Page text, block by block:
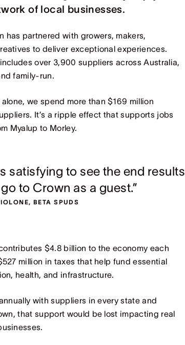
of local businesses.
has partnered with growers, makers,
to deliver exceptional experiences.
over 3,900 suppliers across Australia,
family-run.
we spend more than $169 million
It’s a ripple effect that supports jobs
Myalup to Morley.
satisfying to see the end results
to Crown as a guest.”
BETA SPUDS
$4.8 billion to the economy each
million in taxes that help fund essential
health, and infrastructure.
with suppliers in every state and
that support would be lost impacting real